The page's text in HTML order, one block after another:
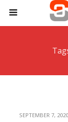
SEPTEMBER 7, 2020